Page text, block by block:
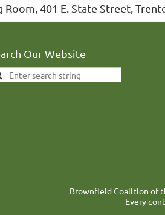
Room, 401 E. State Street,
Our Website
Brownfield Coalition of
Every